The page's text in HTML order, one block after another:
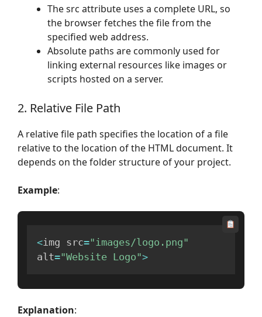
The src attribute uses a complete URL, so
the browser fetches the file from the
specified web address.
Absolute paths are commonly used for
linking external resources like images or
scripts hosted on a server.
2. Relative File Path
A relative file path specifies the location of a file
relative to the location of the HTML document. It
depends on the folder structure of your project.
Example:
<img src="images/logo.png"
alt="Website Logo">
Explanation: